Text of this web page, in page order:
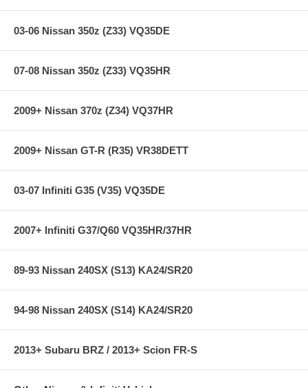
Fast lifting – maximum lift occurs within 4-5 seconds when
Sealed unit for corrosion and dirt resistance
Depending on the car type and model, KW HLS is either available as a
coilover kits. KW HLS kit may utilize existing springs, or provide
03-06 Nissan 350z (Z33) VQ35DE
07-08 Nissan 350z (Z33) VQ35HR
2009+ Nissan 370z (Z34) VQ37HR
2009+ Nissan GT-R (R35) VR38DETT
03-07 Infiniti G35 (V35) VQ35DE
2007+ Infiniti G37/Q60 VQ35HR/37HR
89-93 Nissan 240SX (S13) KA24/SR20
94-98 Nissan 240SX (S14) KA24/SR20
2013+ Subaru BRZ / 2013+ Scion FR-S